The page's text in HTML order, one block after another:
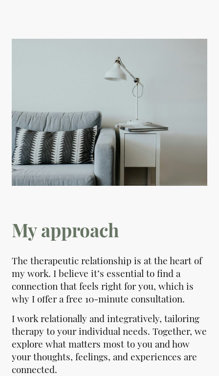
My approach
The therapeutic relationship is at the heart of
my work. I believe it’s essential to find a
connection that feels right for you, which is
why I offer a free 10-minute consultation.
I work relationally and integratively, tailoring
therapy to your individual needs. Together, we
explore what matters most to you and how
your thoughts, feelings, and experiences are
connected.